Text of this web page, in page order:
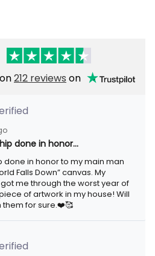
212 reviews on
done in honor…
done in honor to my main man
Falls Down” canvas. My
me through the worst year of
of artwork in my house! Will
for sure.❤️🥰